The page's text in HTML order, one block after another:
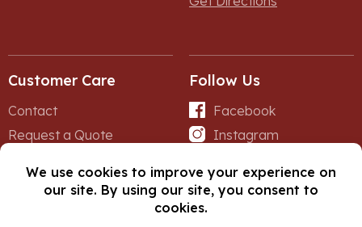
Customer Care
Contact
Request a Quote
Follow Us
Facebook
Instagram